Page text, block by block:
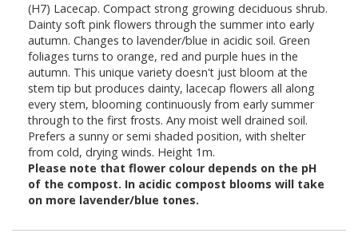
(H7) Lacecap. Compact strong growing deciduous shrub.
Dainty soft pink flowers through the summer into early
autumn. Changes to lavender/blue in acidic soil. Green
foliages turns to orange, red and purple hues in the
autumn. This unique variety doesn't just bloom at the
stem tip but produces dainty, lacecap flowers all along
every stem, blooming continuously from early summer
through to the first frosts. Any moist well drained soil.
Prefers a sunny or semi shaded position, with shelter
from cold, drying winds. Height 1m.
Please note that flower colour depends on the pH
of the compost. In acidic compost blooms will take
on more lavender/blue tones.